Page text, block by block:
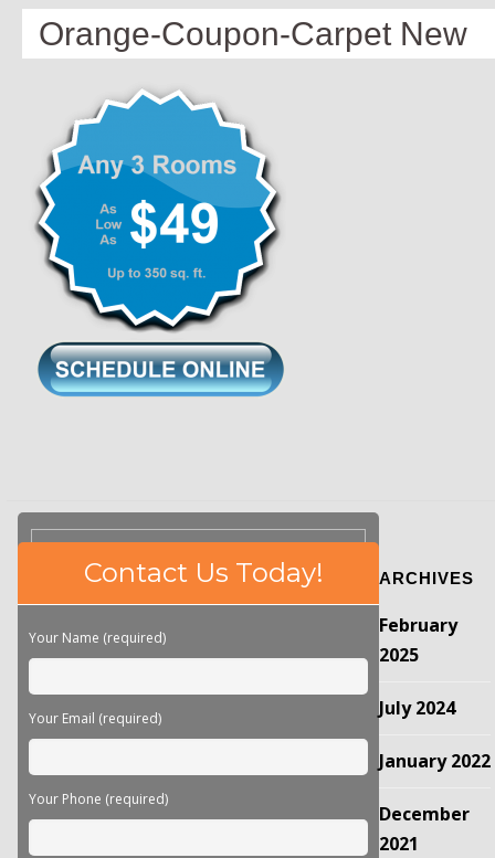
Orange-Coupon-Carpet New
this
field
Contact Us Today!
Your Name (required)
Your Email (required)
Your Phone (required)
ARCHIVES
February
2025
July 2024
January 2022
December
2021